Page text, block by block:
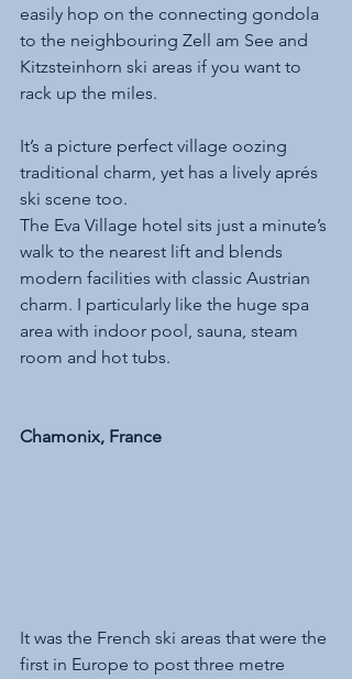
easily hop on the connecting gondola
to the neighbouring Zell am See and
Kitzsteinhorn ski areas if you want to
rack up the miles.
It’s a picture perfect village oozing
traditional charm, yet has a lively aprés
ski scene too.
The Eva Village hotel sits just a minute’s
walk to the nearest lift and blends
modern facilities with classic Austrian
charm. I particularly like the huge spa
area with indoor pool, sauna, steam
room and hot tubs.
Chamonix, France
It was the French ski areas that were the
first in Europe to post three metre